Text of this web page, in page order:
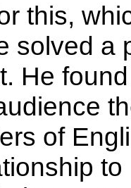
this,
solved a
He
of